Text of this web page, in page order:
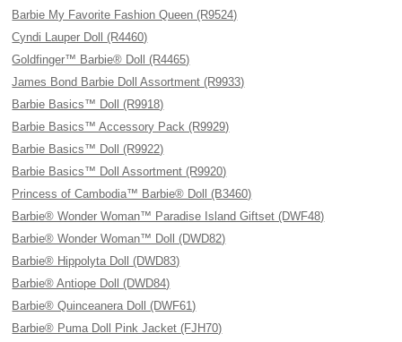
Barbie My Favorite Fashion Queen (R9524)
Cyndi Lauper Doll (R4460)
Goldfinger™ Barbie® Doll (R4465)
James Bond Barbie Doll Assortment (R9933)
Barbie Basics™ Doll (R9918)
Barbie Basics™ Accessory Pack (R9929)
Barbie Basics™ Doll (R9922)
Barbie Basics™ Doll Assortment (R9920)
Princess of Cambodia™ Barbie® Doll (B3460)
Barbie® Wonder Woman™ Paradise Island Giftset (DWF48)
Barbie® Wonder Woman™ Doll (DWD82)
Barbie® Hippolyta Doll (DWD83)
Barbie® Antiope Doll (DWD84)
Barbie® Quinceanera Doll (DWF61)
Barbie® Puma Doll Pink Jacket (FJH70)